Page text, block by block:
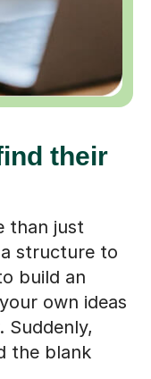
their
than just
structure to
build an
own ideas
the blank